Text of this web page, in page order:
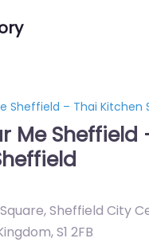
Sheffield – Thai Kitchen
Me Sheffield
Sheffield City
,S1 2FB